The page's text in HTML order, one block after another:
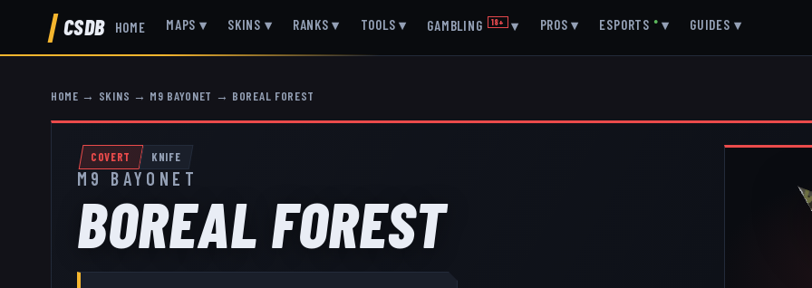
CSDB HOME MAPS ▾ SKINS ▾ RANKS ▾ TOOLS ▾ GAMBLING 18+ ▾ PROS ▾ ESPORTS ● ▾ GUIDES ▾
HOME → SKINS → M9 BAYONET → BOREAL FOREST
COVERT KNIFE
M9 BAYONET
BOREAL FOREST